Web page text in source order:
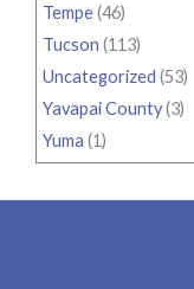
Tempe(46)
Tucson (113)
Uncategorized (53)
Yavapai County(3)
Yuma (1)